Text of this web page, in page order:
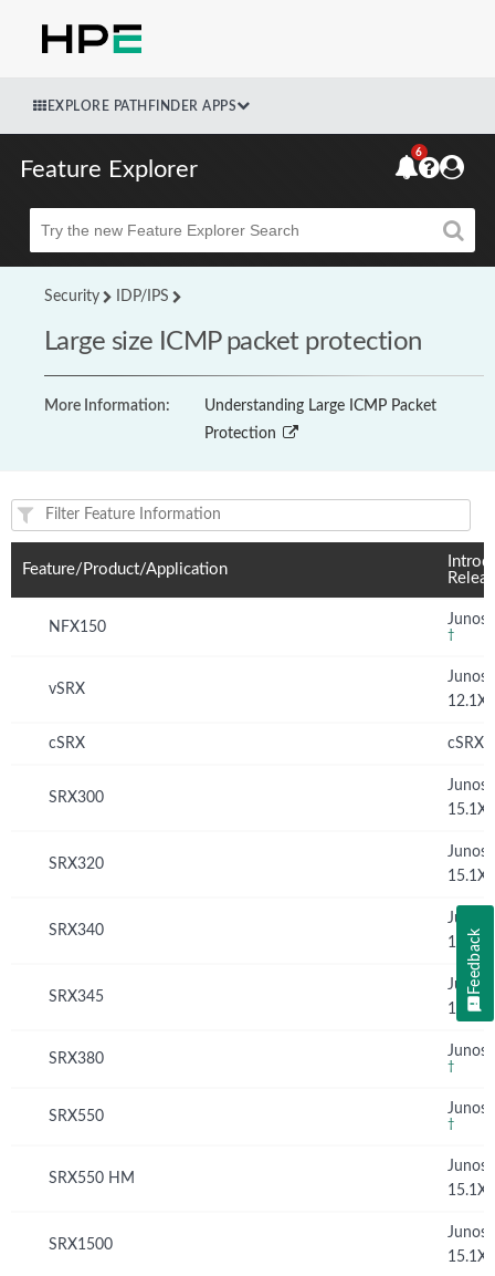
EXPLORE PATHFINDER APPS
Feature Explorer
Beta
6
Security IDP/IPS
Large size ICMP packet protection
More Information:
Understanding Large ICMP Packet
Protection
Feature(s) and their supported products/applications:
Feature/Product/Application
NFX150 Junos
†
vSRX
Junos
cSRX cSRX
SRX300
Junos
SRX320
Junos
SRX340
Junos
SRX345
Junos
SRX380 Junos
†
SRX550 Junos
†
SRX550 HM
Junos
SRX1500
Junos
Feedback